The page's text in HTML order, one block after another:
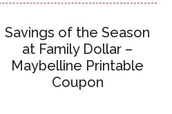
Savings of the Season
at Family Dollar –
Maybelline Printable
Coupon